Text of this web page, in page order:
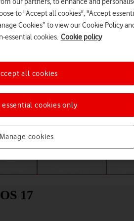
a help topic
17
to "Accept all cookies", "Accept
Cookies” to view our Cookie Policy
essential cookies. Cookie policy
Manage cookies
cookies only
all cookies